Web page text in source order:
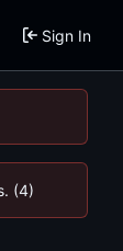
Sign In
(4)